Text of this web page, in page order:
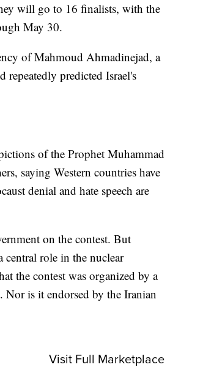
will go to 16 finalists, with the
May 30.
of Mahmoud Ahmadinejad, a
repeatedly predicted Israel's
of the Prophet Muhammad
saying Western countries have
denial and hate speech are
on the contest. But
role in the nuclear
the contest was organized by a
is it endorsed by the Iranian
Visit Full Marketplace